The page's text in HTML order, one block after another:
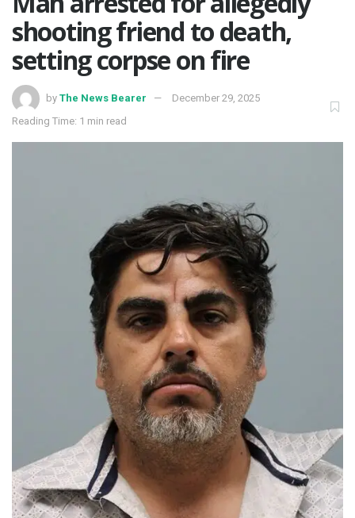
shooting friend to death,
setting corpse on fire
by The News Bearer
December 29, 2025
Reading Time: 1 min read